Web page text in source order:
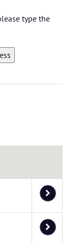
type the